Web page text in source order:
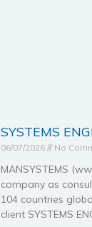
SYSTEMS
06/07/2026 No
MANSYSTEMS
company as
104 countries
client SYSTEMS